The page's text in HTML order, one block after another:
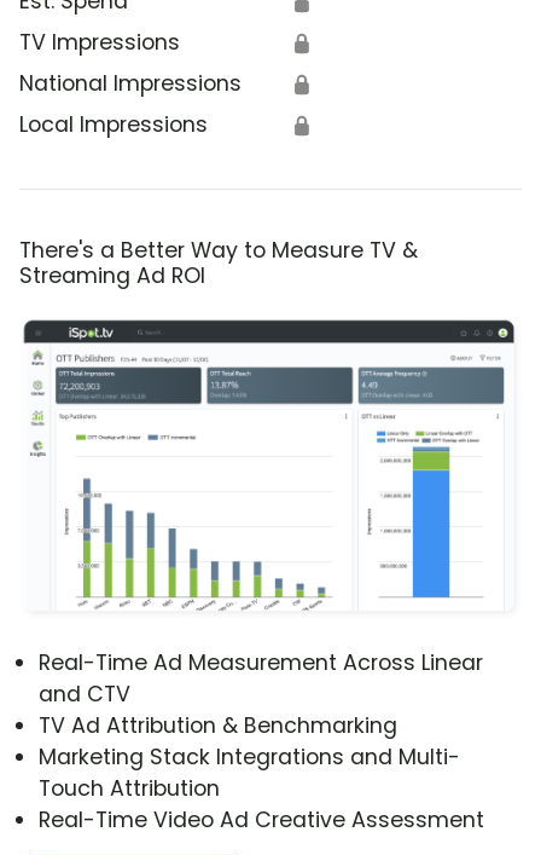
TV Impressions 🔒
National Impressions 🔒
Local Impressions 🔒
There's a Better Way to Measure TV &
Streaming Ad ROI
Real-Time Ad Measurement Across Linear
and CTV
TV Ad Attribution & Benchmarking
Marketing Stack Integrations and Multi-
Touch Attribution
Real-Time Video Ad Creative Assessment